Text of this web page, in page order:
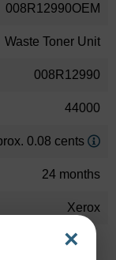
008R12990OEM
Waste Toner Unit
008R12990
44000
0.08 cents
24 months
Xerox
19752. ×